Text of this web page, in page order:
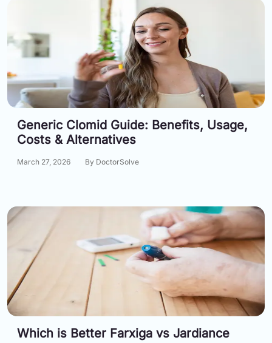
Generic Clomid Guide: Benefits, Usage,
Costs & Alternatives
March 27, 2026 By DoctorSolve
Which is Better Farxiga vs Jardiance